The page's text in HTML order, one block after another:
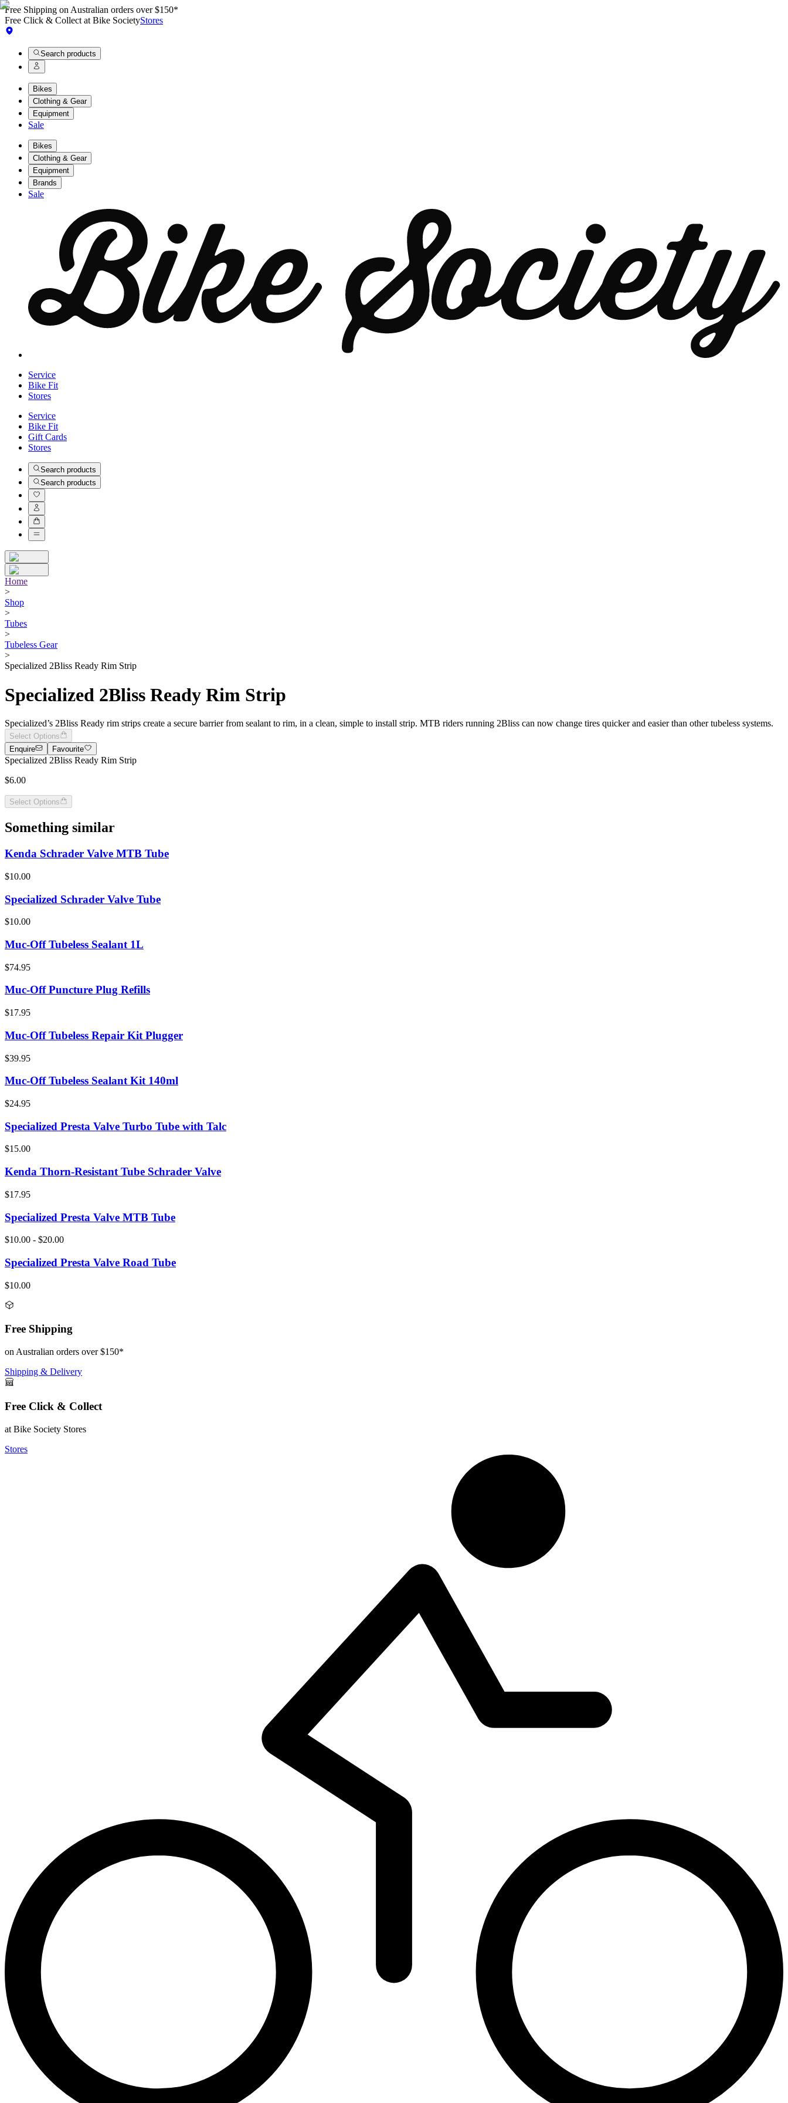
Free Shipping on Australian orders over $150*
Free Click & Collect at Bike SocietyStores
Search products
Bikes
Clothing & Gear
Equipment
Sale
Bikes
Clothing & Gear
Equipment
Brands
Sale
Service
Bike Fit
Stores
Service
Bike Fit
Gift Cards
Stores
Search products
Search products
Home
>
Shop
>
Tubes
>
Tubeless Gear
>
Specialized 2Bliss Ready Rim Strip
Specialized 2Bliss Ready Rim Strip
Specialized’s 2Bliss Ready rim strips create a secure barrier from sealant to rim, in a clean, simple to install strip. MTB riders running 2Bliss can now change tires quicker and easier than other tubeless systems.
Select Options
Enquire
Favourite
Specialized 2Bliss Ready Rim Strip
$6.00
Select Options
Something similar
Kenda Schrader Valve MTB Tube
$10.00
Specialized Schrader Valve Tube
$10.00
Muc-Off Tubeless Sealant 1L
$74.95
Muc-Off Puncture Plug Refills
$17.95
Muc-Off Tubeless Repair Kit Plugger
$39.95
Muc-Off Tubeless Sealant Kit 140ml
$24.95
Specialized Presta Valve Turbo Tube with Talc
$15.00
Kenda Thorn-Resistant Tube Schrader Valve
$17.95
Specialized Presta Valve MTB Tube
$10.00 - $20.00
Specialized Presta Valve Road Tube
$10.00
Free Shipping
on Australian orders over $150*
Shipping & Delivery
Free Click & Collect
at Bike Society Stores
Stores